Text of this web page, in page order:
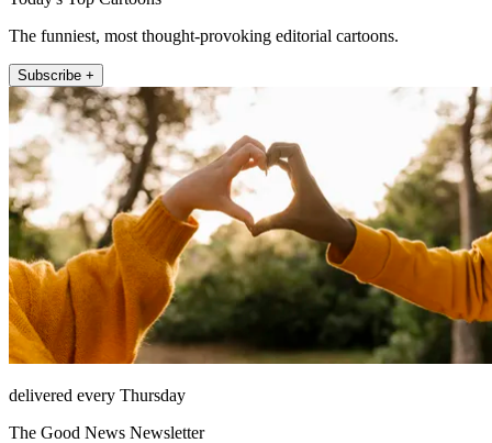
The funniest, most thought-provoking editorial cartoons.
Subscribe +
delivered every Thursday
The Good News Newsletter